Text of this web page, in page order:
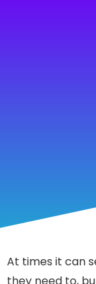
At times it can